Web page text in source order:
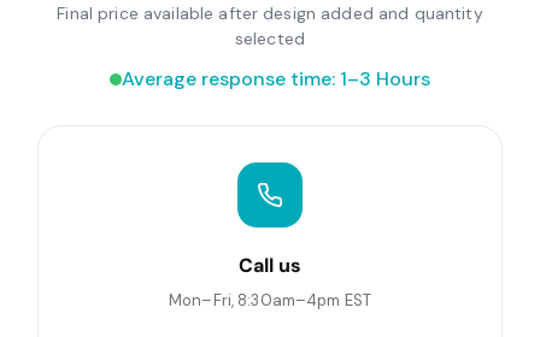
Final price available after design added and quantity
selected
Average response time: 1–3 Hours
Call us
Mon–Fri, 8:30am–4pm EST